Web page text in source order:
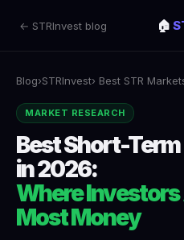
← STRInvest blog 🏠
Blog›STRInvest› Best STR
MARKET RESEARCH
Best Short-
in 2026:
Where
Most Money